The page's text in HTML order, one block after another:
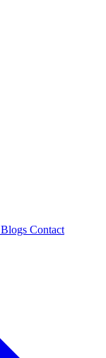
Blogs Contact